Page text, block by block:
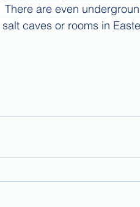
There are even
caves or rooms in